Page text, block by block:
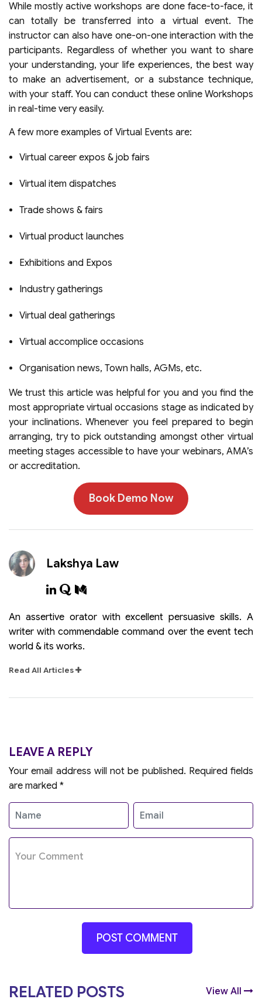
While mostly active workshops are done face-to-face, it
can totally be transferred into a virtual event. The
instructor can also have one-on-one interaction with the
participants. Regardless of whether you want to share
your understanding, your life experiences, the best way
to make an advertisement, or a substance technique,
with your staff. You can conduct these online Workshops
in real-time very easily.
A few more examples of Virtual Events are:
Virtual career expos & job fairs
Virtual item dispatches
Trade shows & fairs
Virtual product launches
Exhibitions and Expos
Industry gatherings
Virtual deal gatherings
Virtual accomplice occasions
Organisation news, Town halls, AGMs, etc.
We trust this article was helpful for you and you find the
most appropriatevirtual occasions stage as indicated by
your inclinations. Whenever you feel prepared to begin
arranging, try to pick outstanding amongst other virtual
meeting stages accessible to have your webinars, AMA’s
or accreditation.
Book Demo Now
Lakshya Law
An assertive orator with excellent persuasive skills. A
writer with commendable command over the event tech
world & its works.
Read All Articles
LEAVE A REPLY
Your email address will not be published. Required fields
are marked *
RELATED POSTS View All